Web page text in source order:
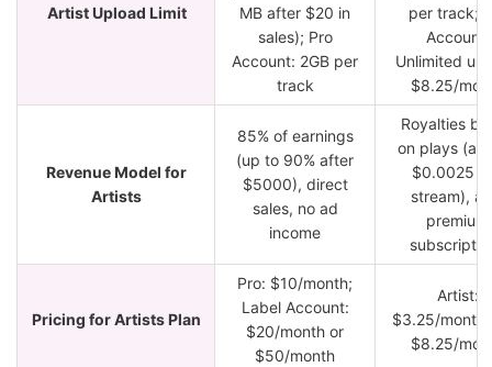
Artist Upload Limit
MB after $20 in
sales); Pro
Account: 2GB per
track
per track;
Account:
Unlimited
$8.25/
Revenue Model for
Artists
85% of earnings
(up to 90% after
$5000), direct
sales, no ad
income
Royalties
on plays
$0.0025
stream),
premium
Pricing for Artists Plan
Pro: $10/month;
Label Account:
$20/month or
$50/month
Artist:
$3.25/month;
$8.25/